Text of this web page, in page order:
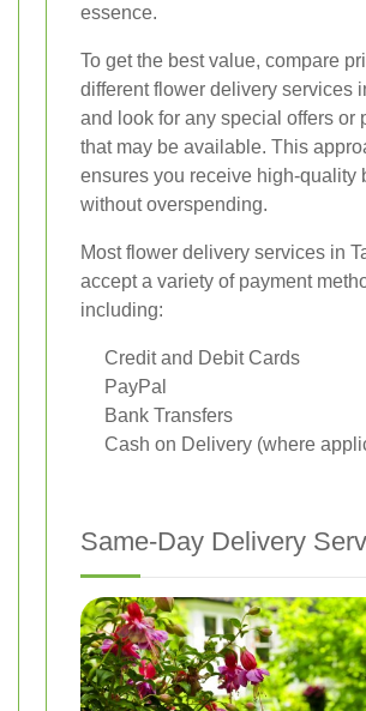
essence.
To get the best value, compare
different flower delivery services
and look for any special offers or
that may be available. This
ensures you receive high-quality
without overspending.
Most flower delivery services in
accept a variety of payment
including:
Credit and Debit Cards
PayPal
Bank Transfers
Cash on Delivery (where
Same-Day Delivery